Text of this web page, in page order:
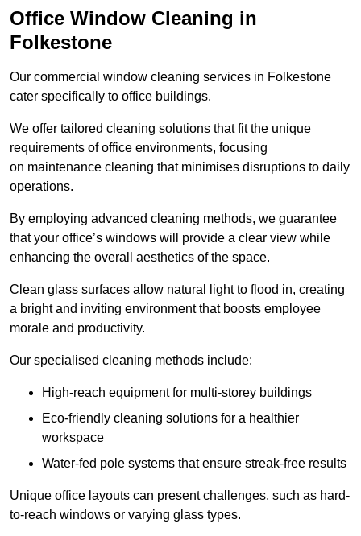
Office Window Cleaning in
Folkestone
Our commercial window cleaning services in Folkestone
cater specifically to office buildings.
We offer tailored cleaning solutions that fit the unique
requirements of office environments, focusing
on maintenance cleaning that minimises disruptions to daily
operations.
By employing advanced cleaning methods, we guarantee
that your office’s windows will provide a clear view while
enhancing the overall aesthetics of the space.
Clean glass surfaces allow natural light to flood in, creating
a bright and inviting environment that boosts employee
morale and productivity.
Our specialised cleaning methods include:
High-reach equipment for multi-storey buildings
Eco-friendly cleaning solutions for a healthier
workspace
Water-fed pole systems that ensure streak-free results
Unique office layouts can present challenges, such as hard-
to-reach windows or varying glass types.